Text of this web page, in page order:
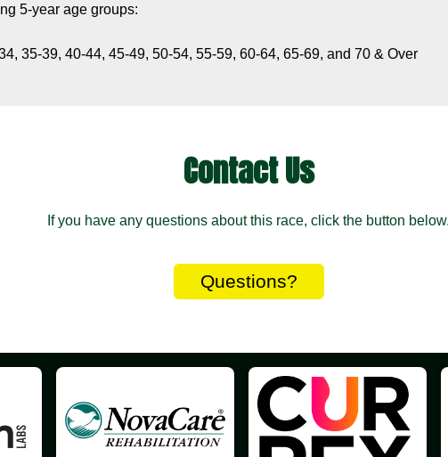
5-year age groups:
35-39, 40-44, 45-49, 50-54, 55-59, 60-64, 65-69, and 70 & Over
Contact Us
If you have any questions about this race, click the button
Questions?